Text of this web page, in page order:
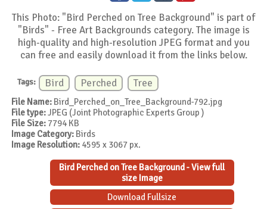
This Photo: "Bird Perched on Tree Background" is part of
"Birds" - Free Art Backgrounds category. The image is
high-quality and high-resolution JPEG format and you
can free and easily download it from the links below.
Tags: Bird Perched Tree
File Name: Bird_Perched_on_Tree_Background-792.jpg
File type:JPEG (Joint Photographic Experts Group )
File Size: 7794 KB
Image Category: Birds
Image Resolution: 4595 x 3067 px.
Bird Perched on Tree Background - View full
size Image
Download Fullsize